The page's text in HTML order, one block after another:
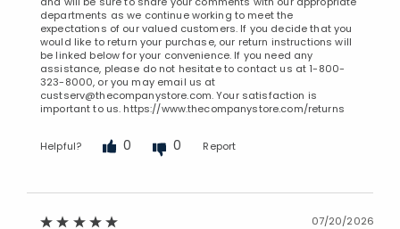
departments as we continue working to meet the
expectations of our valued customers. If you decide that you
would like to return your purchase, our return instructions will
be linked below for your convenience. If you need any
assistance, please do not hesitate to contact us at 1-800-
323-8000, or you may email us at
custserv@thecompanystore.com. Your satisfaction is
important to us. https://www.thecompanystore.com/returns
Helpful? 0 0 Report
07/20/2026